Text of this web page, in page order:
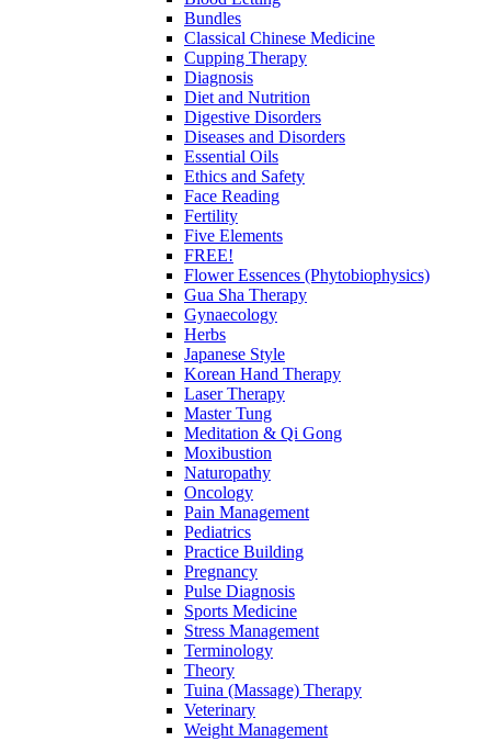
Bundles
Classical Chinese Medicine
Cupping Therapy
Diagnosis
Diet and Nutrition
Digestive Disorders
Diseases and Disorders
Essential Oils
Ethics and Safety
Face Reading
Fertility
Five Elements
FREE!
Flower Essences (Phytobiophysics)
Gua Sha Therapy
Gynaecology
Herbs
Japanese Style
Korean Hand Therapy
Laser Therapy
Master Tung
Meditation & Qi Gong
Moxibustion
Naturopathy
Oncology
Pain Management
Pediatrics
Practice Building
Pregnancy
Pulse Diagnosis
Sports Medicine
Stress Management
Terminology
Theory
Tuina (Massage) Therapy
Veterinary
Weight Management